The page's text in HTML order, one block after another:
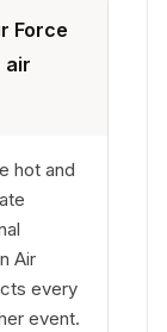
Force
air
hot and
Air
every
event.